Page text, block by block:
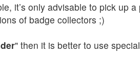
it’s only advisable to pick up
of badge collectors ;)
" then it is better to use